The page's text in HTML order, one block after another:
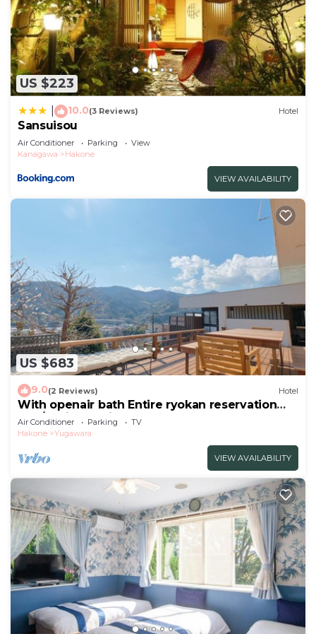
US $223
10.0(3 Reviews) Hotel
Sansuisou
Air Conditioner Parking
View
Kanagawa
Hakone
VIEW AVAILABILITY
US $683
9.0(2 Reviews) Hotel
With openair bath Entire ryokan reservation
Nea/Ashigarashimo-gun Kanagawa
Air Conditioner Parking
TV
Hakone
Yugawara
VIEW AVAILABILITY